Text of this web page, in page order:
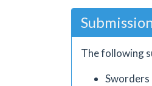
The following
Sworders